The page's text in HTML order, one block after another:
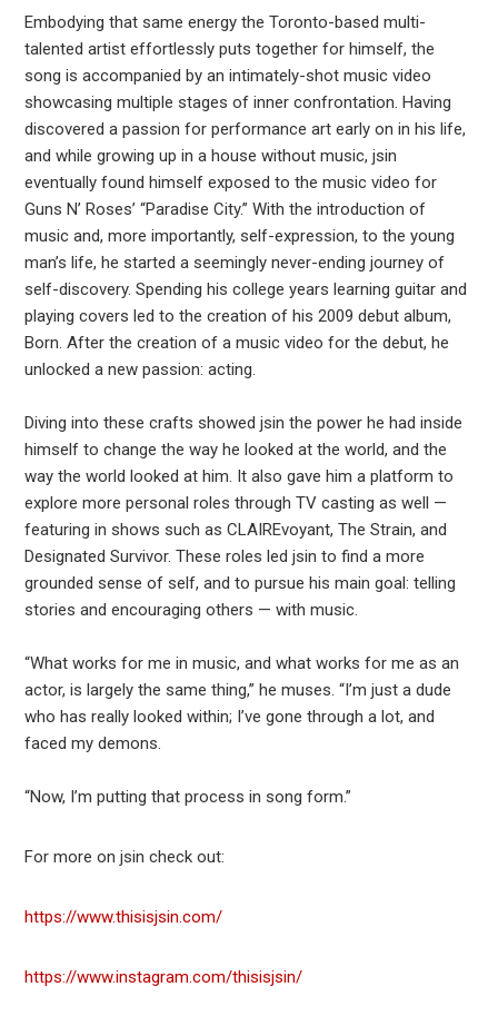
Embodying that same energy the Toronto-based multi-
talented artist effortlessly puts together for himself, the
song is accompanied by an intimately-shot music video
showcasing multiple stages of inner confrontation. Having
discovered a passion for performance art early on in his life,
and while growing up in a house without music, jsin
eventually found himself exposed to the music video for
Guns N’ Roses’ “Paradise City.” With the introduction of
music and, more importantly, self-expression, to the young
man’s life, he started a seemingly never-ending journey of
self-discovery. Spending his college years learning guitar and
playing covers led to the creation of his 2009 debut album,
Born. After the creation of a music video for the debut, he
unlocked a new passion: acting.
Diving into these crafts showed jsin the power he had inside
himself to change the way he looked at the world, and the
way the world looked at him. It also gave him a platform to
explore more personal roles through TV casting as well —
featuring in shows such as CLAIREvoyant, The Strain, and
Designated Survivor. These roles led jsin to find a more
grounded sense of self, and to pursue his main goal: telling
stories and encouraging others — with music.
“What works for me in music, and what works for me as an
actor, is largely the same thing,” he muses. “I’m just a dude
who has really looked within; I’ve gone through a lot, and
faced my demons.
“Now, I’m putting that process in song form.”
For more on jsin check out:
https://www.thisisjsin.com/
https://www.instagram.com/thisisjsin/